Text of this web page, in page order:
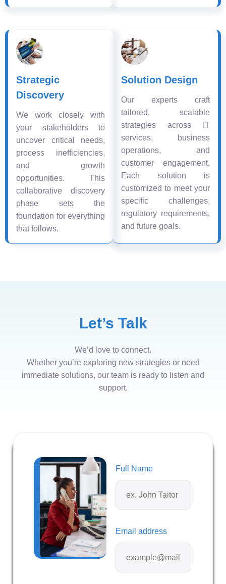
Strategic
Discovery
We work closely with
your stakeholders to
uncover critical needs,
process inefficiencies,
and growth
opportunities. This
collaborative discovery
phase sets the
foundation for everything
that follows.
Solution Design
Our experts craft
tailored, scalable
strategies across IT
services, business
operations, and
customer engagement.
Each solution is
customized to meet your
specific challenges,
regulatory requirements,
and future goals.
Let’s Talk
We’d love to connect.
Whether you’re exploring new strategies or need
immediate solutions, our team is ready to listen and
support.
Full Name
Email address